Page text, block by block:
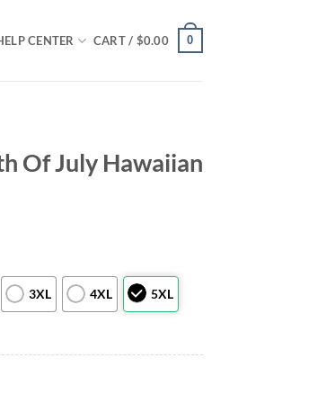
CENTER CART / $0.00 0
Of July Hawaiian
3XL 4XL 5XL